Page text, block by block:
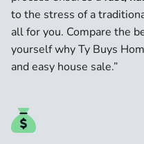
to the stress of a
all for you. Compare the
yourself why Ty Buys
and easy house sale.”